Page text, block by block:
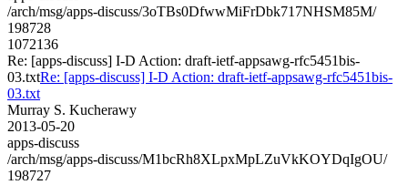
/arch/msg/apps-discuss/3oTBs0DfwwMiFrDbk717NHSM85M/
198728
1072136
Re: [apps-discuss] I-D Action: draft-ietf-appsawg-rfc5451bis-
03.txtRe: [apps-discuss] I-D Action: draft-ietf-appsawg-rfc5451bis-
03.txt
Murray S. Kucherawy
2013-05-20
apps-discuss
/arch/msg/apps-discuss/M1bcRh8XLpxMpLZuVkKOYDqIgOU/
198727